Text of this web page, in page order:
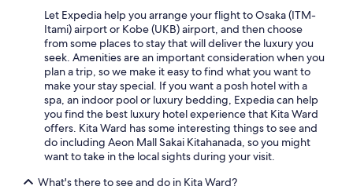
Let Expedia help you arrange your flight to Osaka (ITM-
Itami) airport or Kobe (UKB) airport, and then choose
from some places to stay that will deliver the luxury you
seek. Amenities are an important consideration when you
plan a trip, so we make it easy to find what you want to
make your stay special. If you want a posh hotel with a
spa, an indoor pool or luxury bedding, Expedia can help
you find the best luxury hotel experience that Kita Ward
offers. Kita Ward has some interesting things to see and
do including Aeon Mall Sakai Kitahanada, so you might
want to take in the local sights during your visit.
What's there to see and do in Kita Ward?